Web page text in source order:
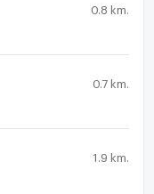
0.8 km.
0.7 km.
1.9 km.